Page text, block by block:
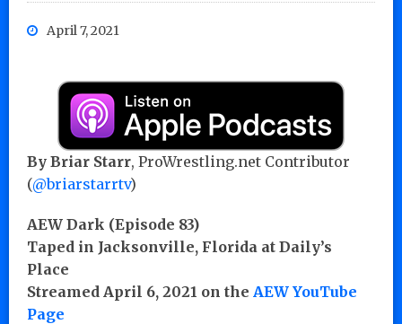
April 7, 2021
By Briar Starr, ProWrestling.net Contributor
(@briarstarrtv)
AEW Dark (Episode 83)
Taped in Jacksonville, Florida at Daily’s
Place
Streamed April 6, 2021 on the AEW YouTube
Page